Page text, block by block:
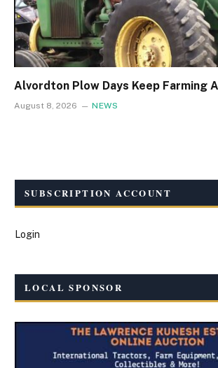
Alvordton Plow Days Keep Farming
August 8, 2026 NEWS
SUBSCRIPTION ACCOUNT
Login
LOCAL SPONSOR